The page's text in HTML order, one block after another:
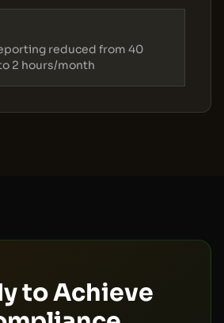
reduced from 40
2 hours/month
to Achieve